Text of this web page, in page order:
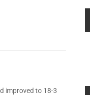
improved to 18-3